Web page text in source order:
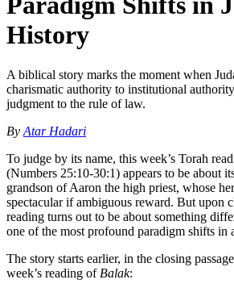
History
A biblical story marks the moment when
charismatic authority to institutional
judgment to the rule of law.
By Atar Hadari
To judge by its name, this week’s Torah
(Numbers 25:10-30:1) appears to be about
grandson of Aaron the high priest, whose
spectacular if ambiguous reward. But upon
reading turns out to be about something
one of the most profound paradigm shifts in
The story starts earlier, in the closing
week’s reading of Balak: